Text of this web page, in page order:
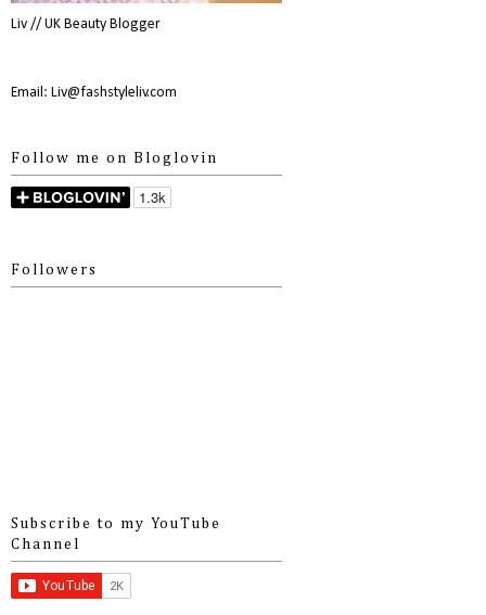
Liv // UK Beauty Blogger
Email: Liv@fashstyleliv.com
Follow me on Bloglovin
Followers
Subscribe to my YouTube
Channel